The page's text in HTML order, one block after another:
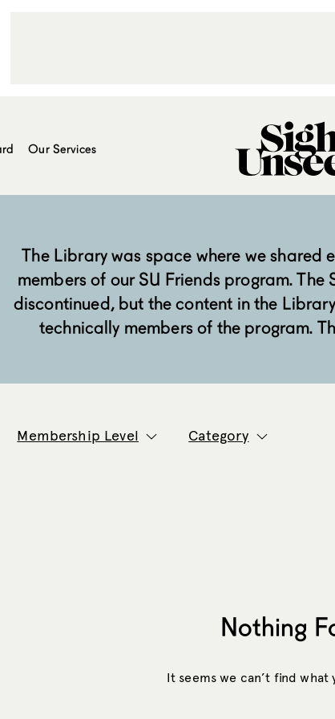
Our Services
The Library was space where we shared
members of our SU Friends program.
discontinued, but the content in the
technically members of the program.
Membership Level Category
Nothing
It seems we can’t find what